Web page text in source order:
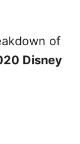
of
Disney